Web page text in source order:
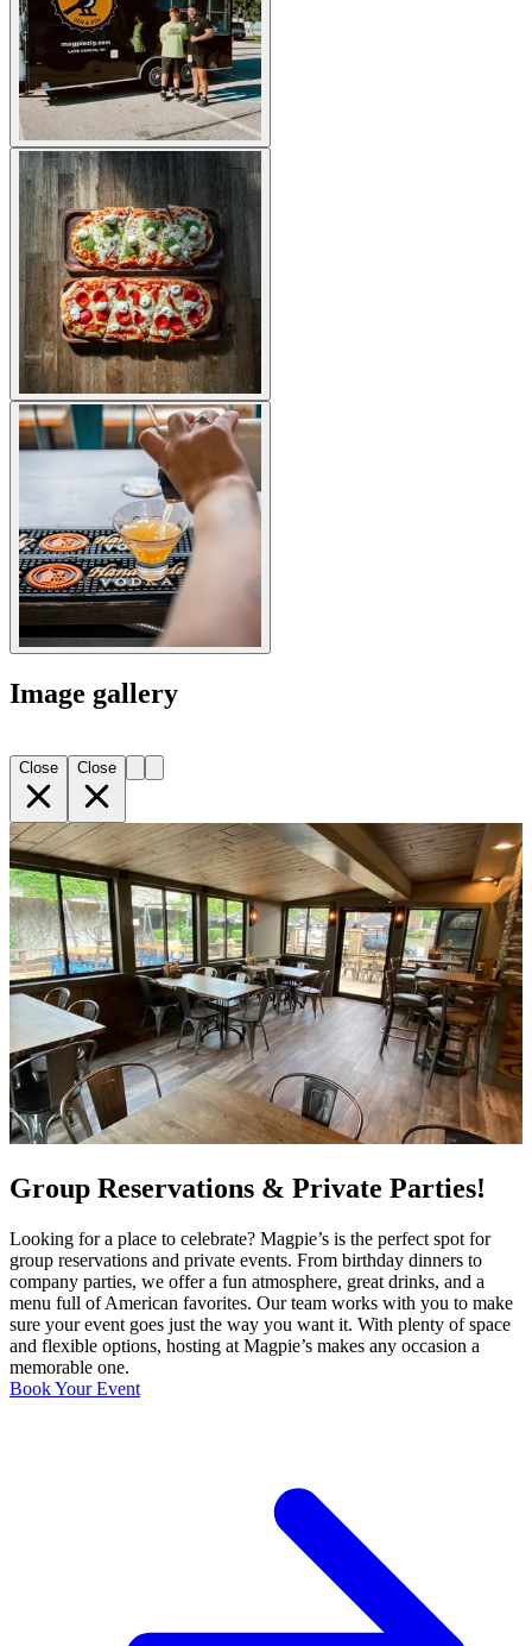
Image gallery
Close Close
Group Reservations & Private Parties!
Looking for a place to celebrate? Magpie’s is the perfect spot for
group reservations and private events. From birthday dinners to
company parties, we offer a fun atmosphere, great drinks, and a
menu full of American favorites. Our team works with you to make
sure your event goes just the way you want it. With plenty of space
and flexible options, hosting at Magpie’s makes any occasion a
memorable one.
Book Your Event